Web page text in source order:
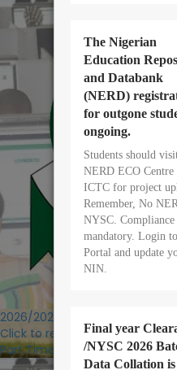
The Nigerian
Education
and Databank
(NERD)
for outgone
ongoing.
Students should
NERD ECO Centre
ICTC for project
Remember, No
NYSC. Compliance
mandatory. Login
Portal and update
NIN.
Final year
/NYSC 2026
Data Collation
2026/2027 POST UTME/DE
Click to register
Part Time: